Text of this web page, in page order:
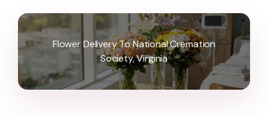
Flower Delivery To National Cremation
Society, Virginia